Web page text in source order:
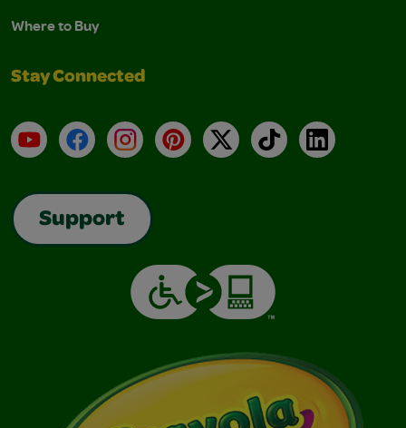
Where to Buy
Stay Connected
YouTubeFacebookInstagramPinterest
X TikTokLinkedIn
Support